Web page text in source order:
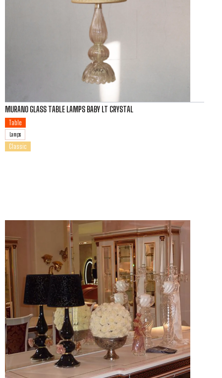
MURANO GLASS TABLE LAMPS BABY LT CRYSTAL
Table
Lamps
Classic